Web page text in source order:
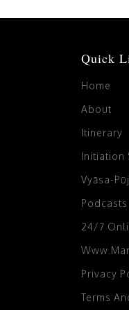
Quick
Home
About
Itinerary
Initiation
Vyāsa-
Podcasts
24/7
Privacy
Terms